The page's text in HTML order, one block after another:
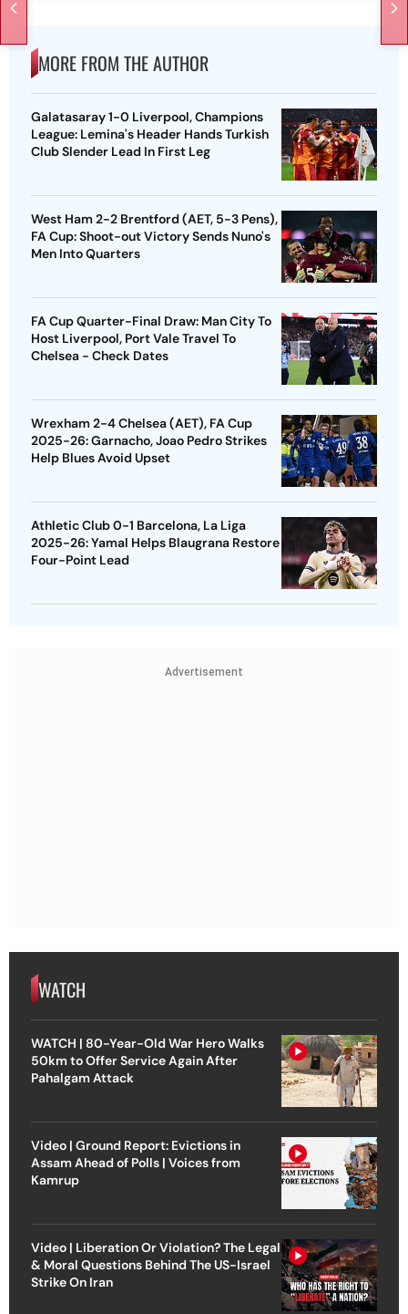
MORE FROM THE AUTHOR
Galatasaray 1-0 Liverpool, Champions
League: Lemina's Header Hands Turkish
Club Slender Lead In First Leg
West Ham 2-2 Brentford (AET, 5-3 Pens),
FA Cup: Shoot-out Victory Sends Nuno's
Men Into Quarters
FA Cup Quarter-Final Draw: Man City To
Host Liverpool, Port Vale Travel To
Chelsea - Check Dates
Wrexham 2-4 Chelsea (AET), FA Cup
2025-26: Garnacho, Joao Pedro Strikes
Help Blues Avoid Upset
Athletic Club 0-1 Barcelona, La Liga
2025-26: Yamal Helps Blaugrana Restore
Four-Point Lead
Advertisement
WATCH
WATCH | 80-Year-Old War Hero Walks
50km to Offer Service Again After
Pahalgam Attack
Video | Ground Report: Evictions in
Assam Ahead of Polls | Voices from
Kamrup
Video | Liberation Or Violation? The Legal
& Moral Questions Behind The US-Israel
Strike On Iran